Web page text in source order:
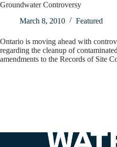
Groundwater Controversy
March 8, 2010
Featured
Ontario is moving ahead with
regarding the cleanup of
amendments to the Records of Site